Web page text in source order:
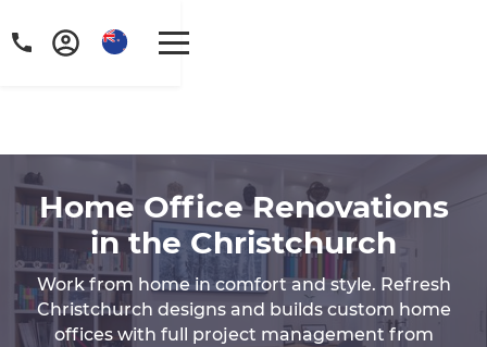
Home Office Renovations
in the Christchurch
Work from home in comfort and style. Refresh
Christchurch designs and builds custom home
offices with full project management from